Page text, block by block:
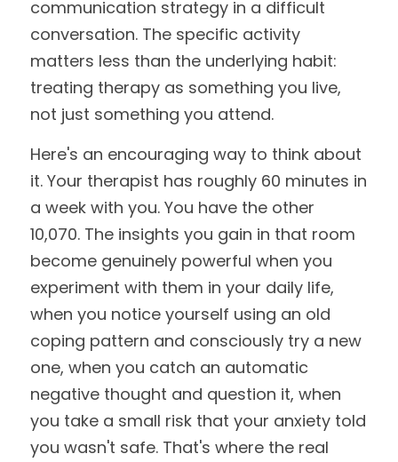
communication strategy in a difficult
conversation. The specific activity
matters less than the underlying habit:
treating therapy as something you live,
not just something you attend.
Here's an encouraging way to think about
it. Your therapist has roughly 60 minutes in
a week with you. You have the other
10,070. The insights you gain in that room
become genuinely powerful when you
experiment with them in your daily life,
when you notice yourself using an old
coping pattern and consciously try a new
one, when you catch an automatic
negative thought and question it, when
you take a small risk that your anxiety told
you wasn't safe. That's where the real